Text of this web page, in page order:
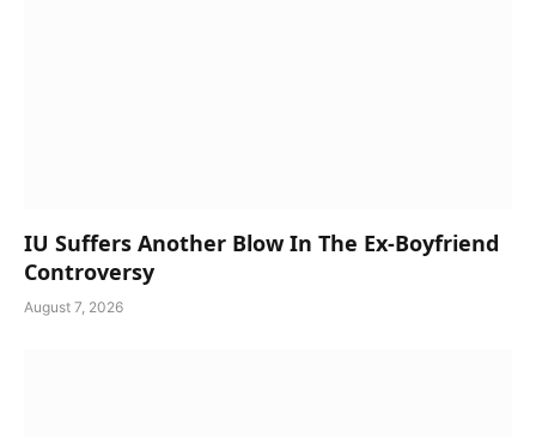
IU Suffers Another Blow In The Ex-Boyfriend
Controversy
August 7, 2026